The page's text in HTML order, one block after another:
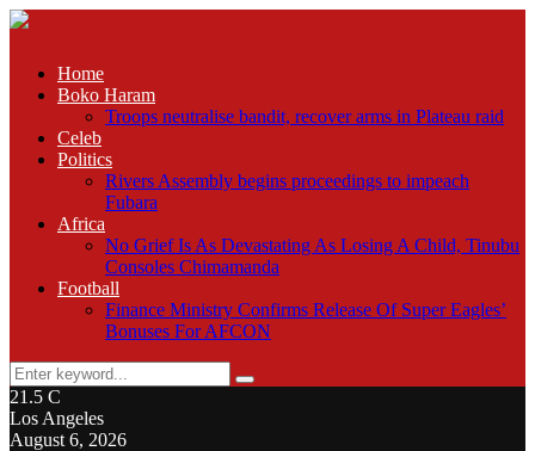
Home
Boko Haram
Troops neutralise bandit, recover arms in Plateau raid
Celeb
Politics
Rivers Assembly begins proceedings to impeach
Fubara
Africa
No Grief Is As Devastating As Losing A Child, Tinubu
Consoles Chimamanda
Football
Finance Ministry Confirms Release Of Super Eagles’
Bonuses For AFCON
Search
for:
Search
21.5 C
Los Angeles
August 6, 2026